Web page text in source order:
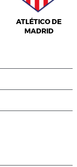
ATLÉTICO DE
MADRID